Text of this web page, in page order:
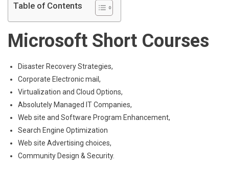
Table of Contents
Microsoft Short Courses
Disaster Recovery Strategies,
Corporate Electronic mail,
Virtualization and Cloud Options,
Absolutely Managed IT Companies,
Web site and Software Program Enhancement,
Search Engine Optimization
Web site Advertising choices,
Community Design & Security.